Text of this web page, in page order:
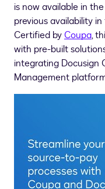
is now available in the
previous availability
Certified byCoupa,
with pre-built
integrating Docusign
Management